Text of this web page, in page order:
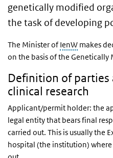
genetically modified
the task of developing
The Minister ofIenW makes
on the basis of the Genetically
Definition of parties
clinical research
Applicant/permit holder: the
legal entity that bears final
carried out. This is usually the
hospital (the institution)